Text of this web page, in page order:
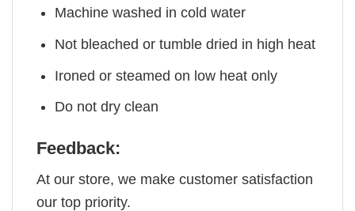
Machine washed in cold water
Not bleached or tumble dried in high heat
Ironed or steamed on low heat only
Do not dry clean
Feedback:
At our store, we make customer satisfaction
our top priority.